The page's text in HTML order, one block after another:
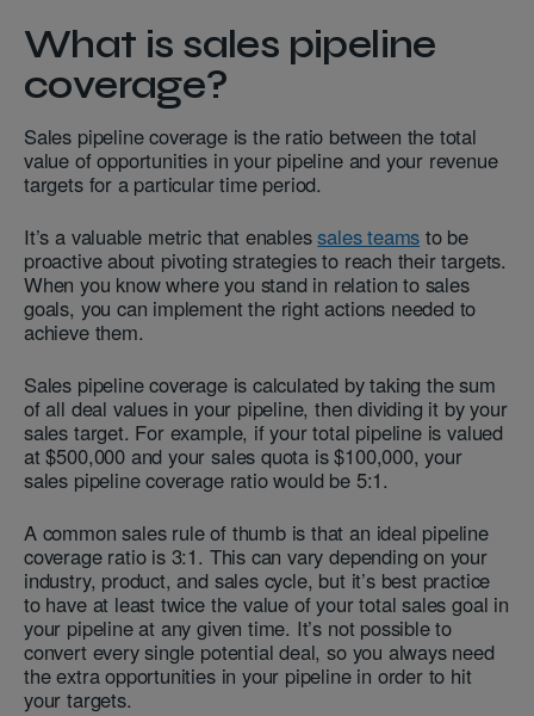
What is sales pipeline
coverage?
Sales pipeline coverage is the ratio between the total
value of opportunities in your pipeline and your revenue
targets for a particular time period.
It’s a valuable metric that enablessales teams to be
proactive about pivoting strategies to reach their targets.
When you know where you stand in relation to sales
goals, you can implement the right actions needed to
achieve them.
Sales pipeline coverage is calculated by taking the sum
of all deal values in your pipeline, then dividing it by your
sales target. For example, if your total pipeline is valued
at $500,000 and your sales quota is $100,000, your
sales pipeline coverage ratio would be 5:1.
A common sales rule of thumb is that an ideal pipeline
coverage ratio is 3:1. This can vary depending on your
industry, product, and sales cycle, but it’s best practice
to have at least twice the value of your total sales goal in
your pipeline at any given time. It’s not possible to
convert every single potential deal, so you always need
the extra opportunities in your pipeline in order to hit
your targets.